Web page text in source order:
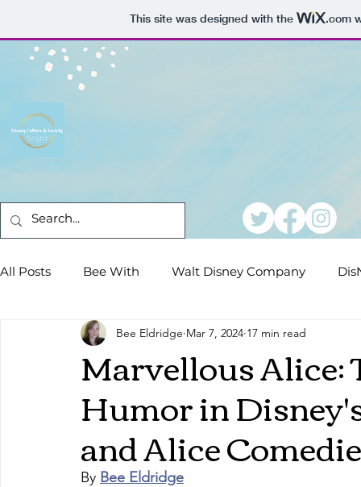
This site was designed with the .com
All Posts Bee With Walt Disney Company
Conferences Dear DisNeteers Film Reviews
Marvellous Alice:
Humor in
and Alice
Bee Eldridge Mar 7, 2024 17 min read
By Bee Eldridge